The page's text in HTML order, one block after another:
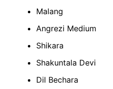
Malang
Angrezi Medium
Shikara
Shakuntala Devi
Dil Bechara